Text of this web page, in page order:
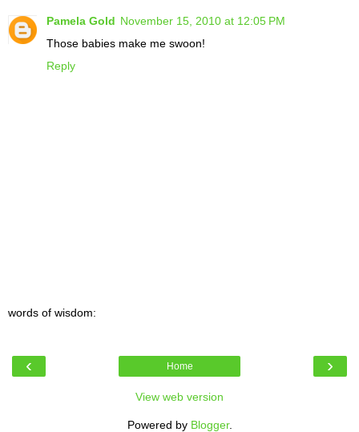
Pamela Gold November 15, 2010 at 12:05 PM
Those babies make me swoon!
Reply
words of wisdom:
‹ ›
Home
View web version
Powered by Blogger.